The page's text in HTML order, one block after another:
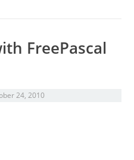
FreePascal
24, 2010